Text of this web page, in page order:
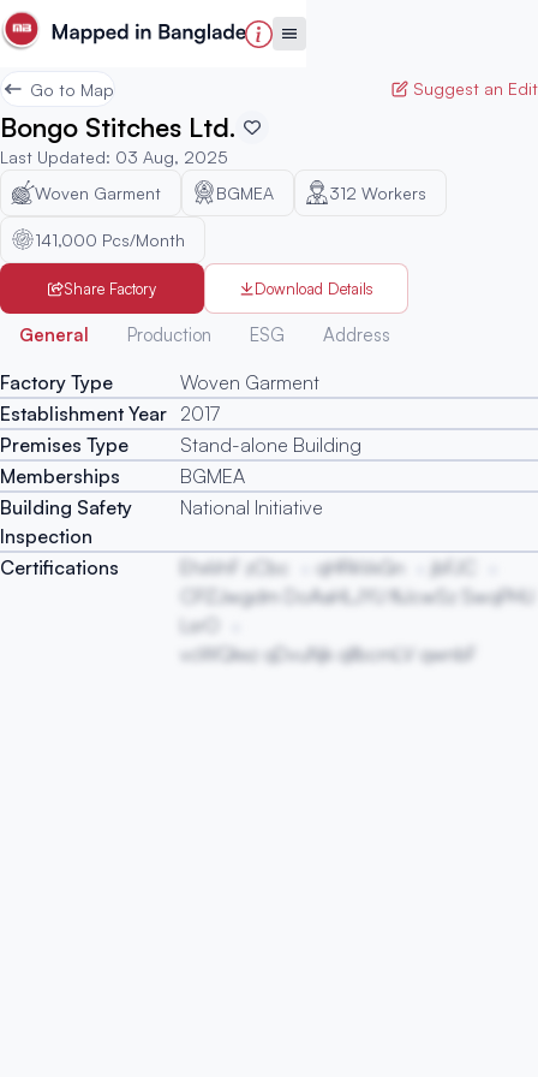
Go to Map Suggest an Edit
Bongo Stitches Ltd.
Last Updated: 03 Aug, 2025
Woven Garment
BGMEA 312 Workers
141,000 Pcs/Month
Share Factory Download Details
General Production ESG Address
Factory Type
Woven Garment
Establishment Year 2017
Premises Type
Stand-alone Building
Memberships
BGMEA
Building Safety
Inspection
National Initiative
Certifications EhxVnF zCbc qHRkVxGn
jbFJC
CPZJwgdm DoAaHLJYU fliJcwSz SwqPHU
LsrO
vcWQkxz qDvuNjk qIlbcmLV qwnbF